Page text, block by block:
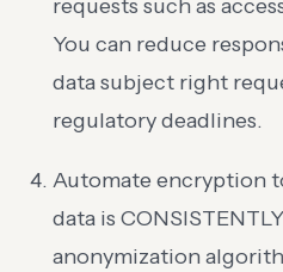
requests such as
You can reduce
data subject right
regulatory deadlines.
Automate encryption
data is
anonymization